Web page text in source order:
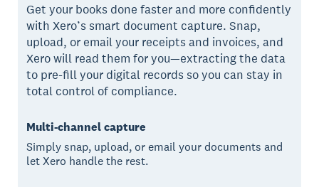
Get your books done faster and more confidently
with Xero’s smart document capture. Snap,
upload, or email your receipts and invoices, and
Xero will read them for you—extracting the data
to pre-fill your digital records so you can stay in
total control of compliance.
Multi-channel capture
Simply snap, upload, or email your documents and
let Xero handle the rest.